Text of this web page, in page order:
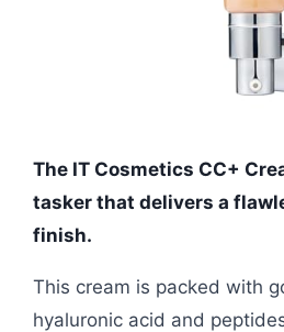
The IT Cosmetics CC+
tasker that delivers a
finish.
This cream is packed with
hyaluronic acid and